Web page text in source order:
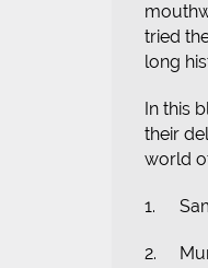
tried
long
In this
their
world
1.
2.